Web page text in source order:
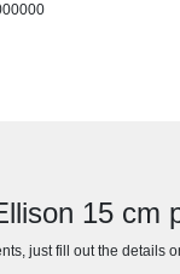
15 cm
just fill out the details